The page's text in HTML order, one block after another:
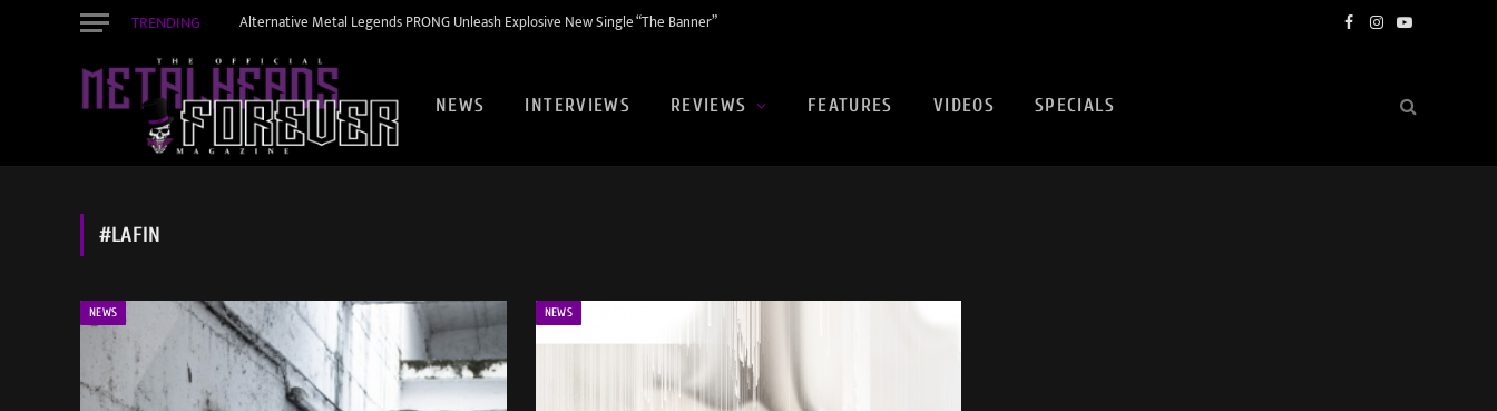
TRENDING Alternative Metal Legends PRONG Unleash Explosive New Single “The Banner” Facebook
Instagram
YouTube
NEWS INTERVIEWS REVIEWS FEATURES VIDEOS SPECIALS
#LAFIN
NEWS NEWS